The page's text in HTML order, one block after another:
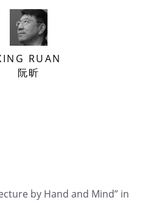
RUAN
阮昕
by Hand and Mind” in